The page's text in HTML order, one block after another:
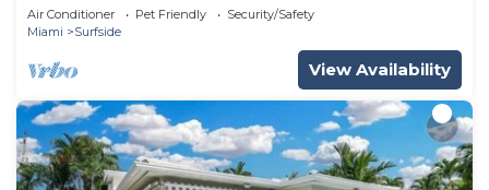
Air Conditioner Pet Friendly
Security/Safety
Miami
Surfside
View Availability